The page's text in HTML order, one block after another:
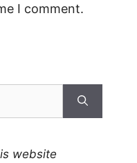
I comment.
website